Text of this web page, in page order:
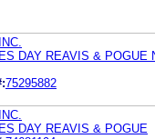
DAY REAVIS & POGUE
75295882
DAY REAVIS & POGUE